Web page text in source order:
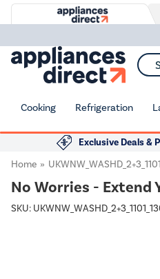
Cooking Refrigeration
Exclusive Deals &
Home
No Worries - Extend
SKU: